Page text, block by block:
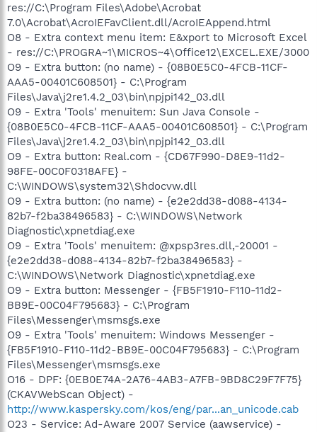
res://C:\Program Files\Adobe\Acrobat
7.0\Acrobat\AcroIEFavClient.dll/AcroIEAppend.html
O8 - Extra context menu item: E&xport to Microsoft Excel
- res://C:\PROGRA~1\MICROS~4\Office12\EXCEL.EXE/3000
O9 - Extra button: (no name) - {08B0E5C0-4FCB-11CF-
AAA5-00401C608501} - C:\Program
Files\Java\j2re1.4.2_03\bin\npjpi142_03.dll
O9 - Extra 'Tools' menuitem: Sun Java Console -
{08B0E5C0-4FCB-11CF-AAA5-00401C608501} - C:\Program
Files\Java\j2re1.4.2_03\bin\npjpi142_03.dll
O9 - Extra button: Real.com - {CD67F990-D8E9-11d2-
98FE-00C0F0318AFE} -
C:\WINDOWS\system32\Shdocvw.dll
O9 - Extra button: (no name) - {e2e2dd38-d088-4134-
82b7-f2ba38496583} - C:\WINDOWS\Network
Diagnostic\xpnetdiag.exe
O9 - Extra 'Tools' menuitem: @xpsp3res.dll,-20001 -
{e2e2dd38-d088-4134-82b7-f2ba38496583} -
C:\WINDOWS\Network Diagnostic\xpnetdiag.exe
O9 - Extra button: Messenger - {FB5F1910-F110-11d2-
BB9E-00C04F795683} - C:\Program
Files\Messenger\msmsgs.exe
O9 - Extra 'Tools' menuitem: Windows Messenger -
{FB5F1910-F110-11d2-BB9E-00C04F795683} - C:\Program
Files\Messenger\msmsgs.exe
O16 - DPF: {0EB0E74A-2A76-4AB3-A7FB-9BD8C29F7F75}
(CKAVWebScan Object) -
http://www.kaspersky.com/kos/eng/par...an_unicode.cab
O23 - Service: Ad-Aware 2007 Service (aawservice) -